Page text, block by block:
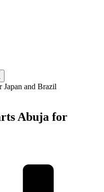
Abuja for